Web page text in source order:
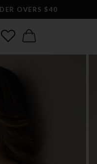
OVERS $40